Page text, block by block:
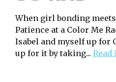
When girl bonding
Patience at a Color Me
Isabel and myself up for
up for it by taking... Read